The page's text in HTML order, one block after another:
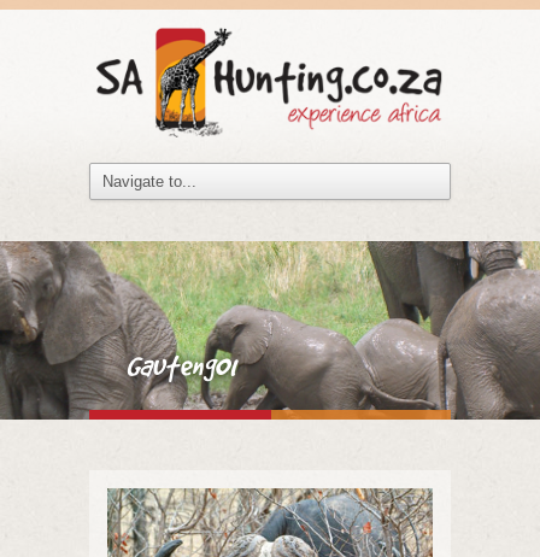
Gauteng01